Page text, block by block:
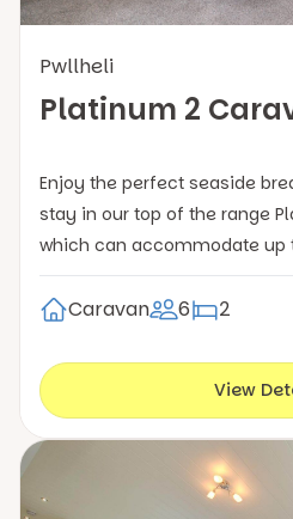
Pwllheli
Platinum 2
Enjoy the perfect seaside
stay in our top of the range
which can accommodate up
Caravan 6 2
View